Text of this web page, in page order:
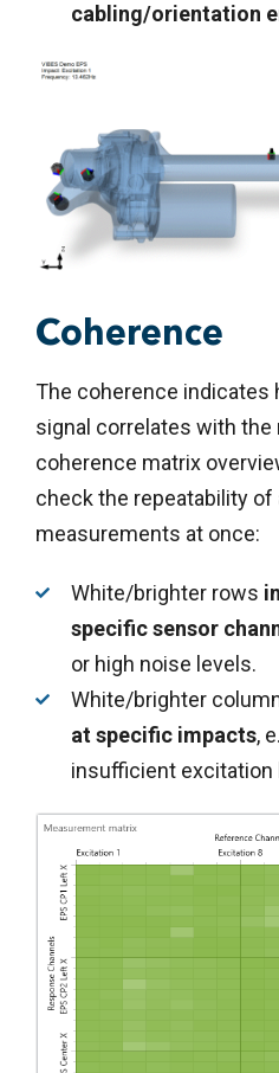
cabling/orientation
Coherence
The coherence indicates
signal correlates with the
coherence matrix
check the repeatability of
measurements at once:
White/brighter rows
specific sensor
or high noise levels.
White/brighter
at specific impacts,
insufficient excitation